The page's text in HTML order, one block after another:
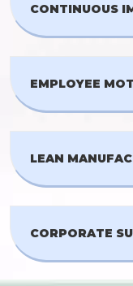
CONTINUOUS
EMPLOYEE
LEAN
CORPORATE